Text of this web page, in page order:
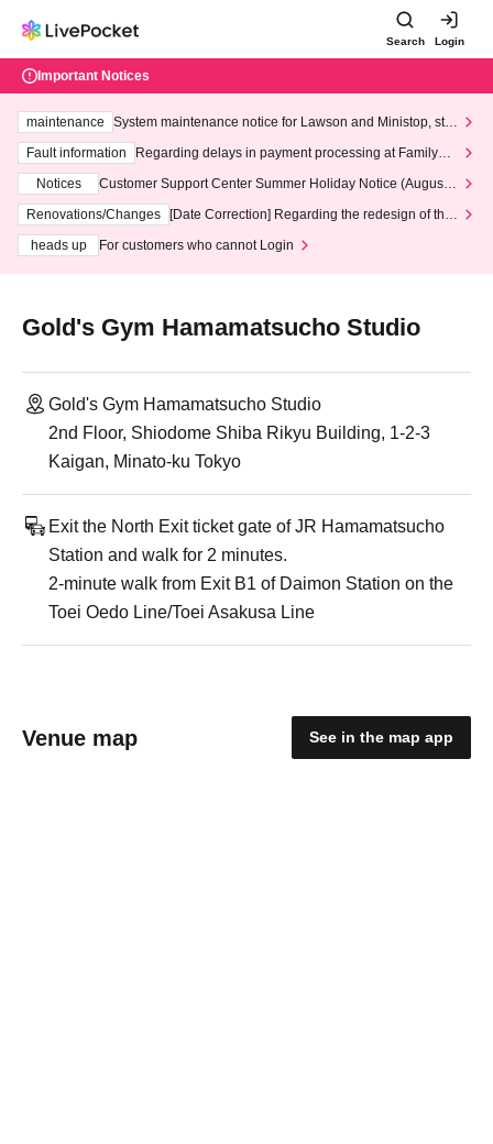
Search Login
Important Notices
maintenance
System maintenance notice for Lawson and Ministop, star
ting at 3:00 AM on Wednesday (Wed)
Fault information
Regarding delays in payment processing at FamilyMa
Notices
Customer Support Center Summer Holiday Notice (August 1
3th - August 14th, 2026)
Renovations/Changes
[Date Correction] Regarding the redesign of the
heads up
For customers who cannot Login
Gold's Gym Hamamatsucho Studio
Gold's Gym Hamamatsucho Studio
2nd Floor, Shiodome Shiba Rikyu Building, 1-2-3
Kaigan, Minato-ku Tokyo
Exit the North Exit ticket gate of JR Hamamatsucho
Station and walk for 2 minutes.
2-minute walk from Exit B1 of Daimon Station on the
Toei Oedo Line/Toei Asakusa Line
Venue map See in the map app